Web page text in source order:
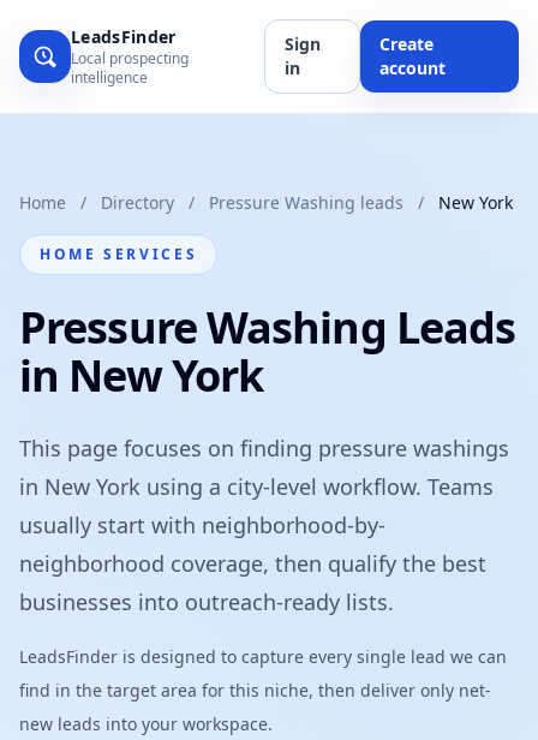
LeadsFinder
Local prospecting
intelligence
Sign
in
Create
account
Home / Directory / Pressure Washing leads / New York
HOME SERVICES
Pressure Washing Leads
in New York
This page focuses on finding pressure washings
in New York using a city-level workflow. Teams
usually start with neighborhood-by-
neighborhood coverage, then qualify the best
businesses into outreach-ready lists.
LeadsFinder is designed to capture every single lead we can
find in the target area for this niche, then deliver only net-
new leads into your workspace.